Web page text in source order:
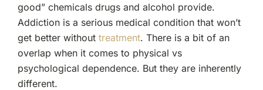
good” chemicals drugs and alcohol provide.
Addiction is a serious medical condition that won’t
get better without treatment. There is a bit of an
overlap when it comes to physical vs
psychological dependence. But they are inherently
different.